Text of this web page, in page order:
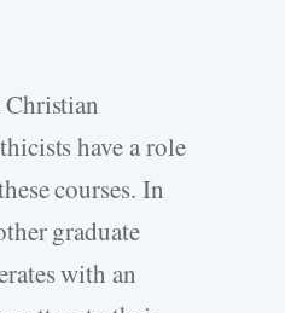
have a role
courses. In
graduate
with an